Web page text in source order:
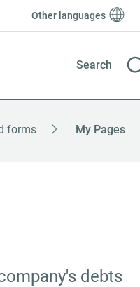
Other languages
Search
forms My Pages
debts